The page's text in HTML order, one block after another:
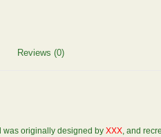
Reviews (0)
was originally designed by XXX, and